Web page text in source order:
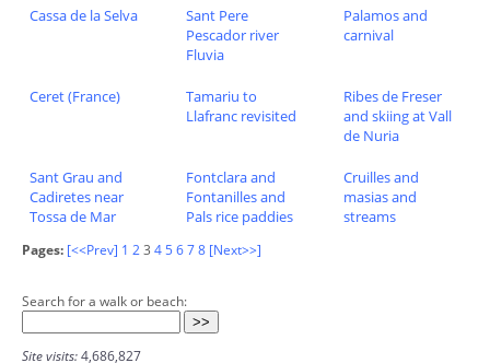
Cassa de la Selva
Sant Pere
Pescador river
Fluvia
Palamos and
carnival
Ceret (France)
Tamariu to
Llafranc revisited
Ribes de Freser
and skiing at Vall
de Nuria
Sant Grau and
Cadiretes near
Tossa de Mar
Fontclara and
Fontanilles and
Pals rice paddies
Cruilles and
masias and
streams
Pages: [<<Prev] 1 23 45678 [Next>>]
Search for a walk or beach:
Site visits:4,686,827